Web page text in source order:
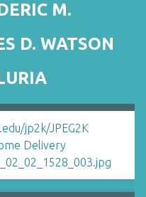
M.
D. WATSON